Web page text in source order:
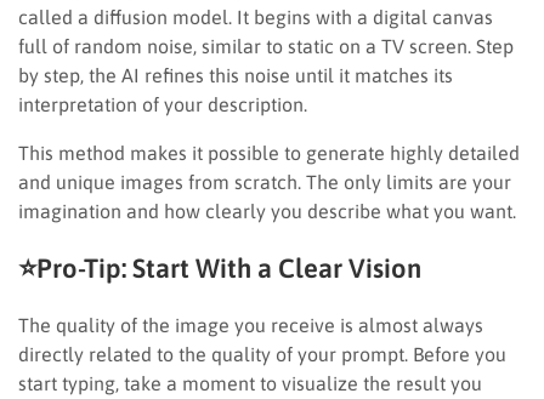
called a diffusion model. It begins with a digital canvas
full of random noise, similar to static on a TV screen. Step
by step, the AI refines this noise until it matches its
interpretation of your description.
This method makes it possible to generate highly detailed
and unique images from scratch. The only limits are your
imagination and how clearly you describe what you want.
⭐Pro-Tip: Start With a Clear Vision
The quality of the image you receive is almost always
directly related to the quality of your prompt. Before you
start typing, take a moment to visualize the result you